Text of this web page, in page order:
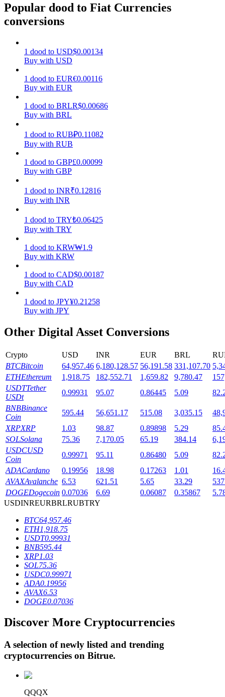
Earn
Power Piggy
Earn competitive rewards daily
High returns & instant access
Launchpool
BTR Lockups
Exclusive investments for BTR holders
Loans
Crypto-backed borrowing service
Popular dood to Fiat Currencies
conversions
1 dood to USD$0.00134
Buy with USD
1 dood to EUR€0.00116
Buy with EUR
1 dood to BRLR$0.00686
Buy with BRL
1 dood to RUB₽0.11082
Buy with RUB
1 dood to GBP£0.00099
Buy with GBP
1 dood to INR₹0.12816
Buy with INR
1 dood to TRY₺0.06425
Buy with TRY
1 dood to KRW₩1.9
Buy with KRW
1 dood to CAD$0.00187
Buy with CAD
1 dood to JPY¥0.21258
Buy with JPY
Other Digital Asset Conversions
Crypto USD INR EUR BRL
BTCBitcoin 64,957.46 6,180,128.57 56,191.58 331,107.70
ETHEthereum 1,918.75 182,552.71 1,659.82 9,780.47
USDTTether
USDt
0.99931 95.07 0.86445 5.09
BNBBinance
Coin
595.44 56,651.17 515.08 3,035.15
XRPXRP 1.03 98.87 0.89898 5.29
SOLSolana 75.36 7,170.05 65.19 384.14
USDCUSD
Coin
0.99971 95.11 0.86480 5.09
ADACardano 0.19956 18.98 0.17263 1.01
AVAXAvalanche 6.53 621.51 5.65 33.29
DOGEDogecoin 0.07036 6.69 0.06087 0.35867
USDINREURBRLRUBTRY
BTC64,957.46
ETH1,918.75
USDT0.99931
BNB595.44
XRP1.03
SOL75.36
USDC0.99971
ADA0.19956
AVAX6.53
DOGE0.07036
Discover More Cryptocurrencies
A selection of newly listed and trending
cryptocurrencies on Bitrue.
QQQX